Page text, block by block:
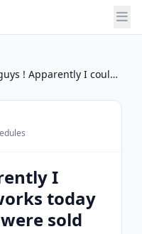
Hey guys ! Apparently I couldn't go fire...
I
today
sold